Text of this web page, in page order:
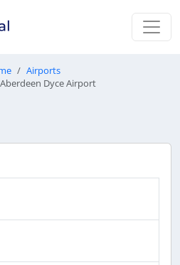
Airports
Aberdeen Dyce Airport